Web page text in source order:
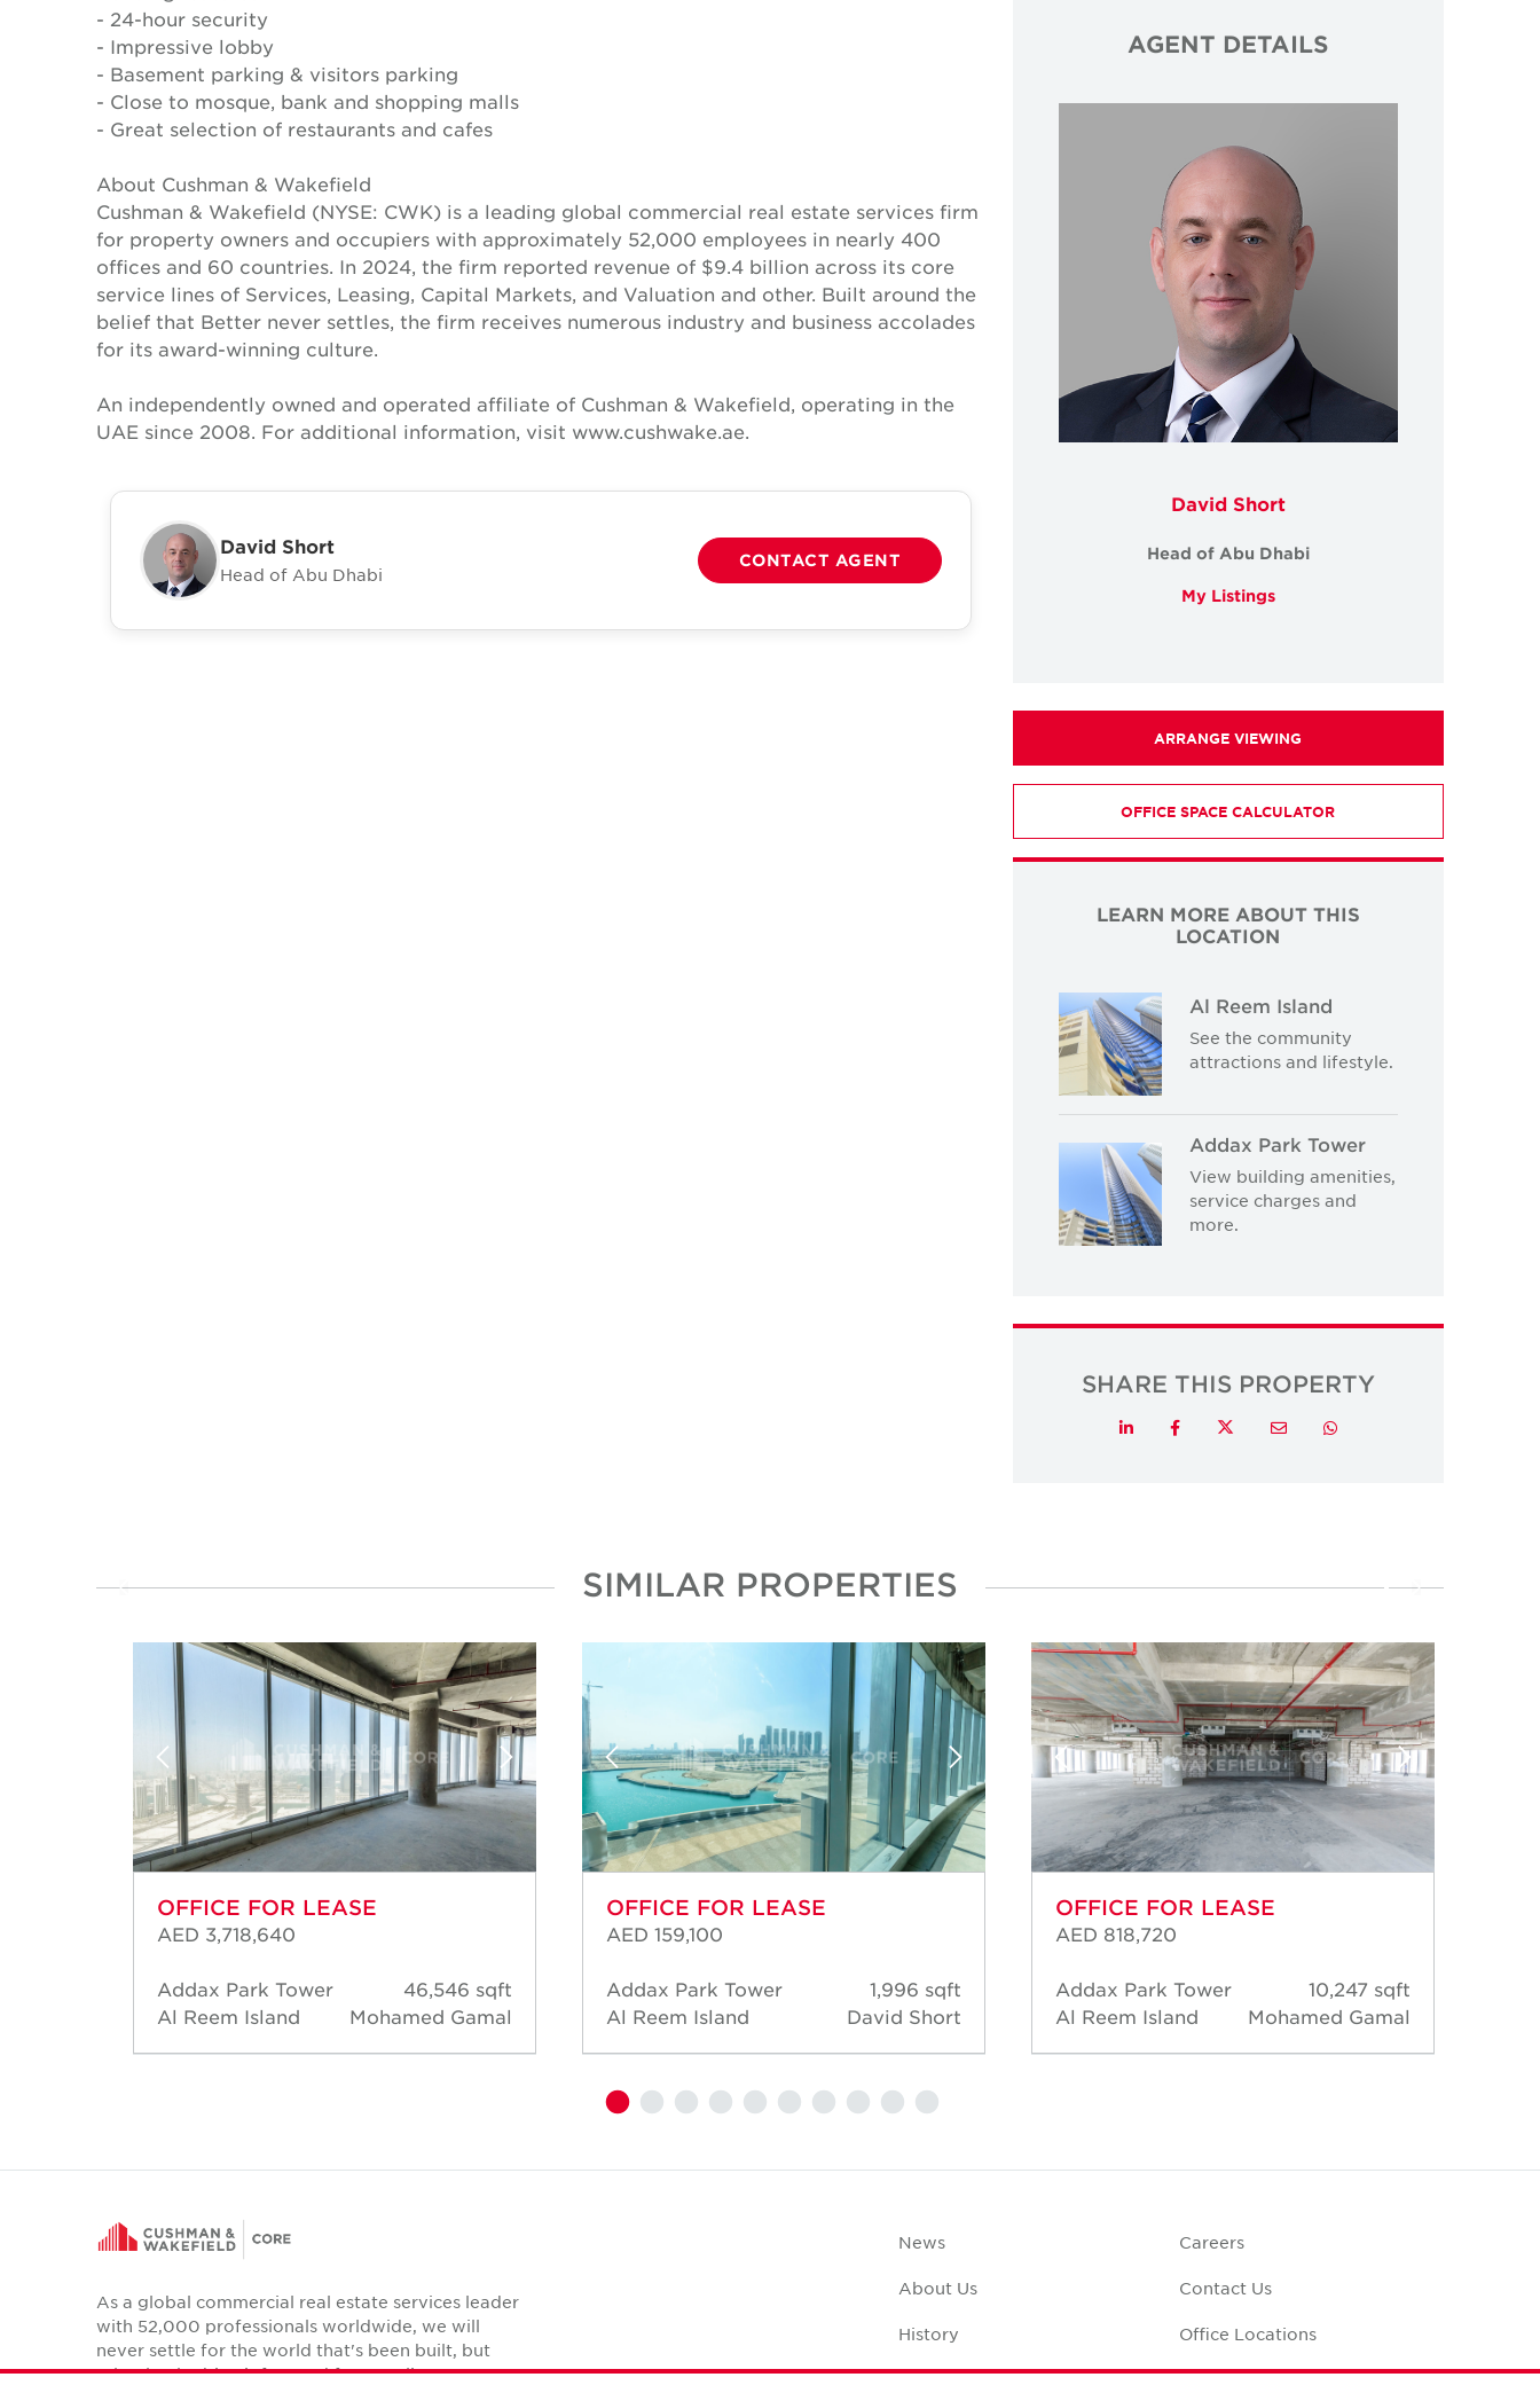
- 24-hour security
- Impressive lobby
- Basement parking & visitors parking
- Close to mosque, bank and shopping malls
- Great selection of restaurants and cafes
About Cushman & Wakefield
Cushman & Wakefield (NYSE: CWK) is a leading global commercial real estate services firm
for property owners and occupiers with approximately 52,000 employees in nearly 400
offices and 60 countries. In 2024, the firm reported revenue of $9.4 billion across its core
service lines of Services, Leasing, Capital Markets, and Valuation and other. Built around the
belief that Better never settles, the firm receives numerous industry and business accolades
for its award-winning culture.
An independently owned and operated affiliate of Cushman & Wakefield, operating in the
UAE since 2008. For additional information, visit www.cushwake.ae.
David Short
Head of Abu Dhabi
CONTACT AGENT
AGENT DETAILS
David Short
Head of Abu Dhabi
My Listings
ARRANGE VIEWING
OFFICE SPACE CALCULATOR
LEARN MORE ABOUT THIS
LOCATION
Al Reem Island
See the community
attractions and lifestyle.
Addax Park Tower
View building amenities,
service charges and
more.
SHARE THIS PROPERTY
LinkedInFacebookTwitterEmail Whatsapp
SIMILAR PROPERTIES
OFFICE FOR LEASE
AED 3,718,640
Addax Park Tower
Al Reem Island
46,546 sqft
Mohamed Gamal
OFFICE FOR LEASE
AED 159,100
Addax Park Tower
Al Reem Island
1,996 sqft
David Short
OFFICE FOR LEASE
AED 818,720
Addax Park Tower
Al Reem Island
10,247 sqft
Mohamed Gamal
As a global commercial real estate services leader
with 52,000 professionals worldwide, we will
never settle for the world that's been built, but
relentlessly drive it forward for our clients,
News
About Us
History
Case Studies
Careers
Contact Us
Office Locations
Corporate Social